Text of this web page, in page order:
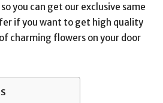
you can get our exclusive same
if you want to get high quality
charming flowers on your door